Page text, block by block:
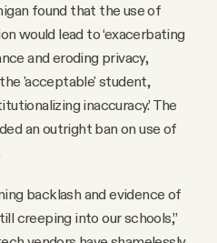
found that the use of
would lead to ‘exacerbating
and eroding privacy,
'acceptable' student,
inaccuracy.’ The
an outright ban on use of
backlash and evidence of
creeping into our schools,”